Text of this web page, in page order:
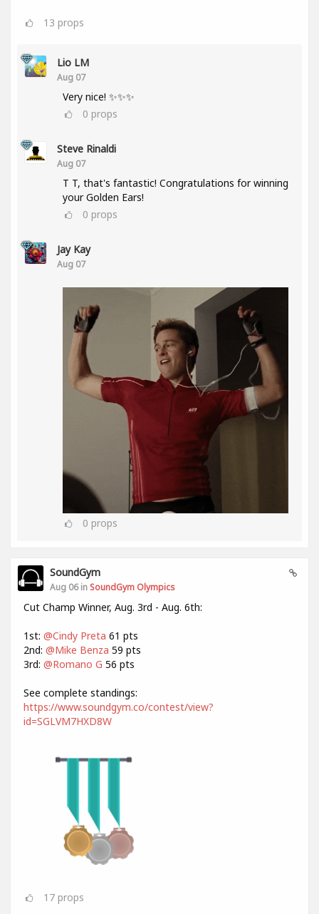
13 props
Lio LM
Aug 07
Very nice! ✨✨✨
0 props
Steve Rinaldi
Aug 07
T T, that's fantastic! Congratulations for winning
your Golden Ears!
0 props
Jay Kay
Aug 07
0 props
SoundGym
Aug 06 in SoundGym Olympics
Cut Champ Winner, Aug. 3rd - Aug. 6th:
1st: @Cindy Preta 61 pts
2nd: @Mike Benza 59 pts
3rd: @Romano G 56 pts
See complete standings:
https://www.soundgym.co/contest/view?
id=SGLVM7HXD8W
17 props